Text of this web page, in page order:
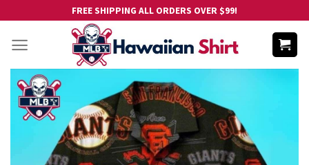
content
FREE SHIPPING ALL ORDERS OVER $99!